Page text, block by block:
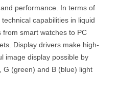
performance. In terms of
capabilities in liquid
smart watches to PC
Display drivers make high-
image display possible by
G (green) and B (blue) light